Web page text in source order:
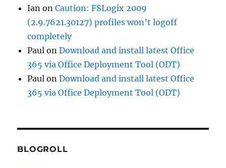
Ian onCaution: FSLogix 2009
(2.9.7621.30127) profiles won’t logoff
completely
Paul onDownload and install latest Office
365 via Office Deployment Tool (ODT)
Paul onDownload and install latest Office
365 via Office Deployment Tool (ODT)
BLOGROLL